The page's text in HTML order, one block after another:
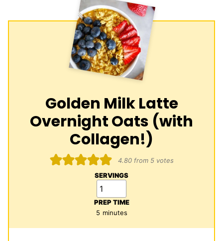
Golden Milk Latte
Overnight Oats (with
Collagen!)
4.80from 5votes
SERVINGS
PREP TIME
5minutes
minutes